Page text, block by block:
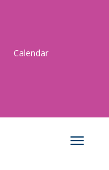
Calendar
Toggle